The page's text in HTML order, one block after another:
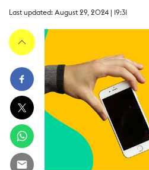
Last updated: August 29, 2024 | 19:31